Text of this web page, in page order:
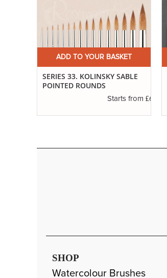
ADD TO YOUR BASKET
SERIES 33. KOLINSKY SABLE
POINTED ROUNDS
Starts from £6.37
SHOP
Watercolour Brushes